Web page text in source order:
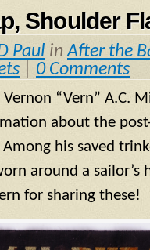
Shoulder
Paul inAfter the
0 Comments
“Vern” A.C.
about the
his saved
around a sailor’s
for sharing these!